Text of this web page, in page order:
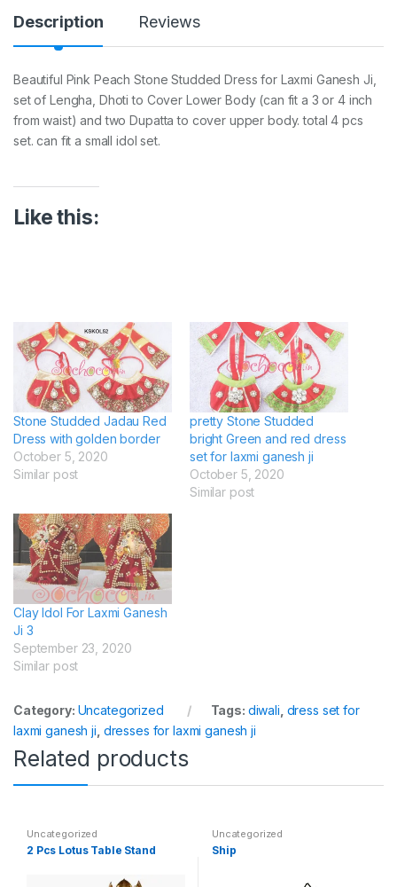
i
t
y
Description Reviews
Beautiful Pink Peach Stone Studded Dress for Laxmi Ganesh Ji,
set of Lengha, Dhoti to Cover Lower Body (can fit a 3 or 4 inch
from waist) and two Dupatta to cover upper body. total 4 pcs
set. can fit a small idol set.
Like this:
Stone Studded Jadau Red
Dress with golden border
October 5, 2020
Similar post
pretty Stone Studded
bright Green and red dress
set for laxmi ganesh ji
October 5, 2020
Similar post
Clay Idol For Laxmi Ganesh
Ji 3
September 23, 2020
Similar post
Category: Uncategorized Tags: diwali, dress set for
laxmi ganesh ji, dresses for laxmi ganesh ji
Related products
Uncategorized
2 Pcs Lotus Table Stand
Uncategorized
Ship